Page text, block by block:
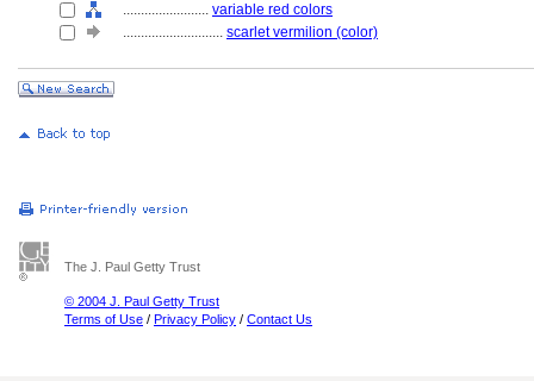
........................ variable red colors
............................ scarlet vermilion (color)
The J. Paul Getty Trust
© 2004 J. Paul Getty Trust
Terms of Use / Privacy Policy / Contact Us